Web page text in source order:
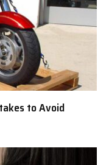
to Avoid